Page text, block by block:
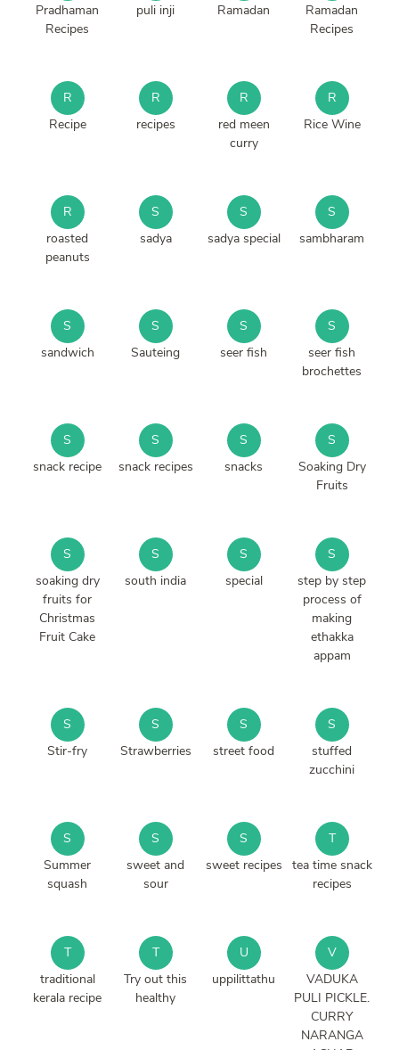
Pradhaman
Recipes
puli inji
Ramadan
Ramadan
Recipes
R
Recipe
R
recipes
R
red meen
curry
R
Rice Wine
R
roasted
peanuts
S
sadya
S
sadya special
S
sambharam
S
sandwich
S
Sauteing
S
seer fish
S
seer fish
brochettes
S
snack recipe
S
snack recipes
S
snacks
S
Soaking Dry
Fruits
S
soaking dry
fruits for
Christmas
Fruit Cake
S
south india
S
special
S
step by step
process of
making
ethakka
appam
S
Stir-fry
S
Strawberries
S
street food
S
stuffed
zucchini
S
Summer
squash
S
sweet and
sour
S
sweet recipes
T
tea time snack
recipes
T
traditional
kerala recipe
T
Try out this
healthy
U
uppilittathu
V
VADUKA
PULI PICKLE.
CURRY
NARANGA